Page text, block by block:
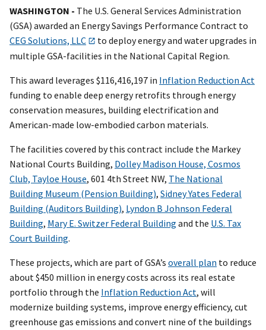
WASHINGTON - The U.S. General Services Administration
(GSA) awarded an Energy Savings Performance Contract to
CEG Solutions, LLC
to deploy energy and water upgrades in
multiple GSA-facilities in the National Capital Region.
This award leverages $116,416,197 in Inflation Reduction Act
funding to enable deep energy retrofits through energy
conservation measures, building electrification and
American-made low-embodied carbon materials.
The facilities covered by this contract include the Markey
National Courts Building, Dolley Madison House, Cosmos
Club, Tayloe House, 601 4th Street NW, The National
Building Museum (Pension Building), Sidney Yates Federal
Building (Auditors Building), Lyndon B Johnson Federal
Building, Mary E. Switzer Federal Building and the U.S. Tax
Court Building.
These projects, which are part of GSA’s overall plan to reduce
about $450 million in energy costs across its real estate
portfolio through the Inflation Reduction Act, will
modernize building systems, improve energy efficiency, cut
greenhouse gas emissions and convert nine of the buildings